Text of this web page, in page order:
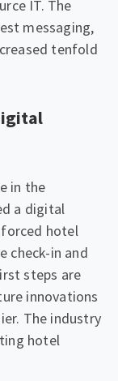
IT. The
messaging,
tenfold
in the
a digital
hotel
check-in and
steps are
innovations
The industry
hotel